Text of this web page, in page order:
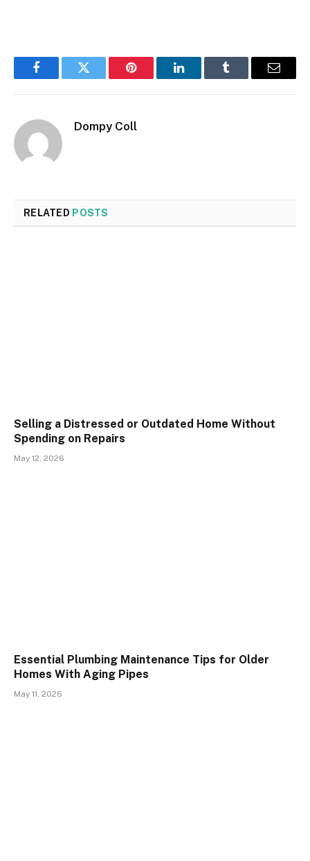
FacebookTwitter Pinterest LinkedInTumblr Email
Dompy Coll
RELATED POSTS
Selling a Distressed or Outdated Home Without
Spending on Repairs
May 12, 2026
Essential Plumbing Maintenance Tips for Older
Homes With Aging Pipes
May 11, 2026